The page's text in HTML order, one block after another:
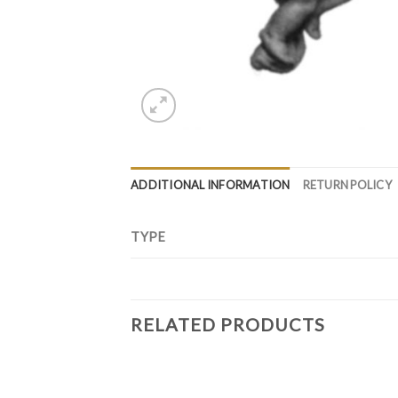
ADDITIONAL INFORMATION RETURN POLICY
TYPE
RELATED PRODUCTS